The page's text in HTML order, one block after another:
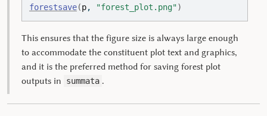
forestsave(p, "forest_plot.png")
This ensures that the figure size is always large enough
to accommodate the constituent plot text and graphics,
and it is the preferred method for saving forest plot
outputs in
summata .